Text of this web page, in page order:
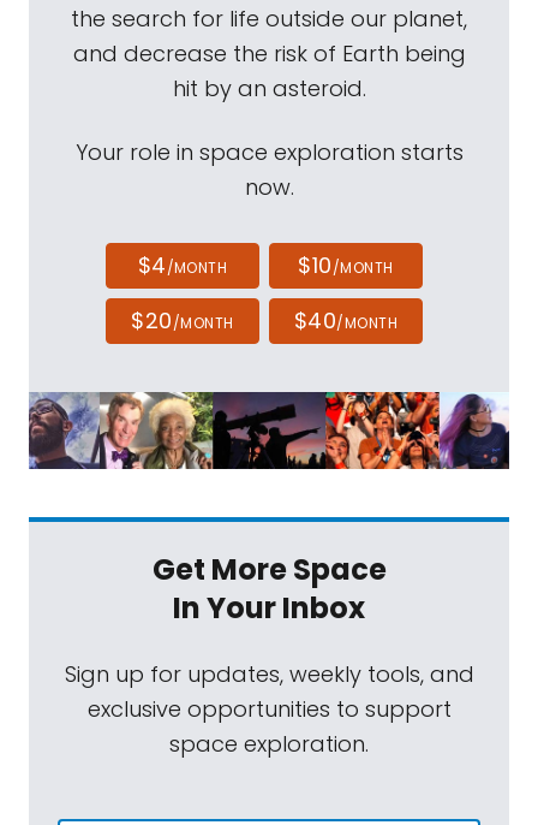
the search for life outside our planet,
and decrease the risk of Earth being
hit by an asteroid.
Your role in space exploration starts
now.
$4/MONTH $10/MONTH
$20/MONTH $40/MONTH
Get More Space
In Your Inbox
Sign up for updates, weekly tools, and
exclusive opportunities to support
space exploration.